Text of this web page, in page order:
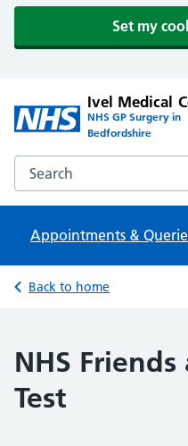
Set my
Ivel Medical
NHS GP Surgery in
Bedfordshire
Search the Ivel Medical
Appointments &
Back to home
NHS
Test